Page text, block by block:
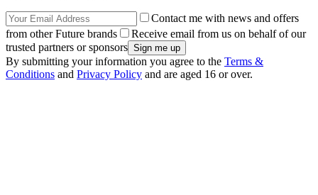
Contact me with news and offers
from other Future brands
Receive email from us on behalf of our
trusted partners or sponsors
By submitting your information you agree to the Terms &
Conditions and Privacy Policy and are aged 16 or over.